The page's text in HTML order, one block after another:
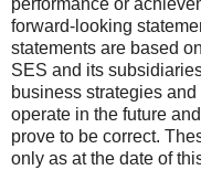
performance or
forward-looking
statements are based
SES and its
business strategies
operate in the future
prove to be correct.
only as at the date of